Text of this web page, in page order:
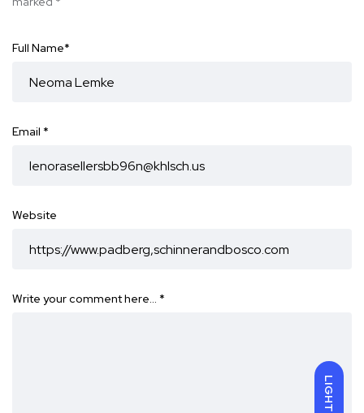
LIGHT
Full Name*
Email *
Website
Write your comment here… *